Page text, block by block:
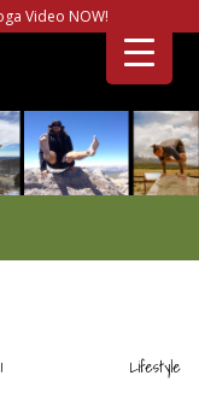
Video NOW!
Lifestyle